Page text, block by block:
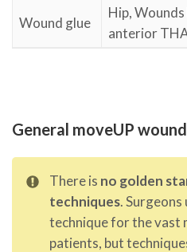
Wound glue
Hip,
anterior
General moveUP
There is no golden
techniques. Surgeons
technique for the
patients, but